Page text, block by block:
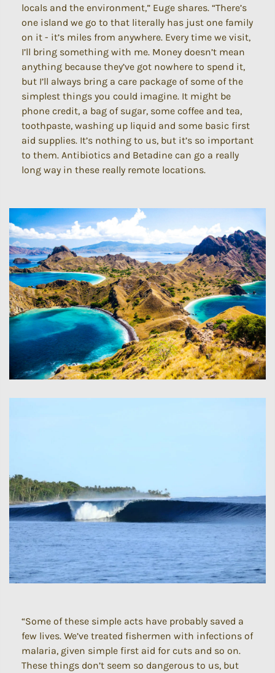
locals and the environment,” Euge shares. “There’s
one island we go to that literally has just one family
on it - it’s miles from anywhere. Every time we visit,
I’ll bring something with me. Money doesn’t mean
anything because they’ve got nowhere to spend it,
but I’ll always bring a care package of some of the
simplest things you could imagine. It might be
phone credit, a bag of sugar, some coffee and tea,
toothpaste, washing up liquid and some basic first
aid supplies. It’s nothing to us, but it’s so important
to them. Antibiotics and Betadine can go a really
long way in these really remote locations.
“Some of these simple acts have probably saved a
few lives. We’ve treated fishermen with infections of
malaria, given simple first aid for cuts and so on.
These things don’t seem so dangerous to us, but